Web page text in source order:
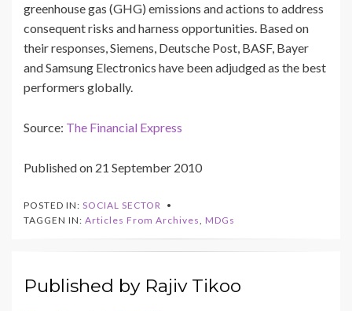
greenhouse gas (GHG) emissions and actions to address
consequent risks and harness opportunities. Based on
their responses, Siemens, Deutsche Post, BASF, Bayer
and Samsung Electronics have been adjudged as the best
performers globally.
Source: The Financial Express
Published on 21 September 2010
POSTED IN: SOCIAL SECTOR
TAGGEN IN: Articles From Archives, MDGs
Published by Rajiv Tikoo